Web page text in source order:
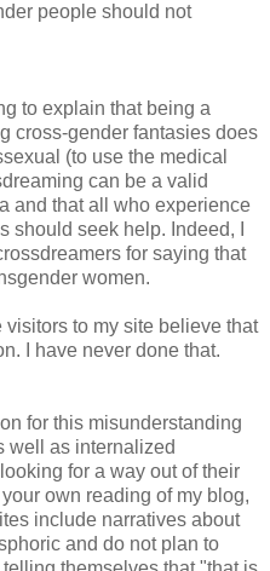
people should not
to explain that being a
cross-gender fantasies does
(to use the medical
can be a valid
and that all who experience
should seek help. Indeed, I
for saying that
women.
to my site believe that
I have never done that.
for this misunderstanding
well as internalized
for a way out of their
own reading of my blog,
include narratives about
and do not plan to